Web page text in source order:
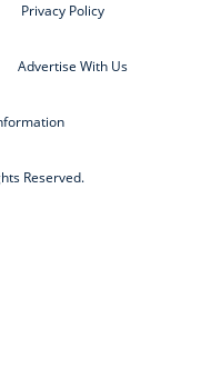
Privacy Policy
Advertise With Us
Reserved.